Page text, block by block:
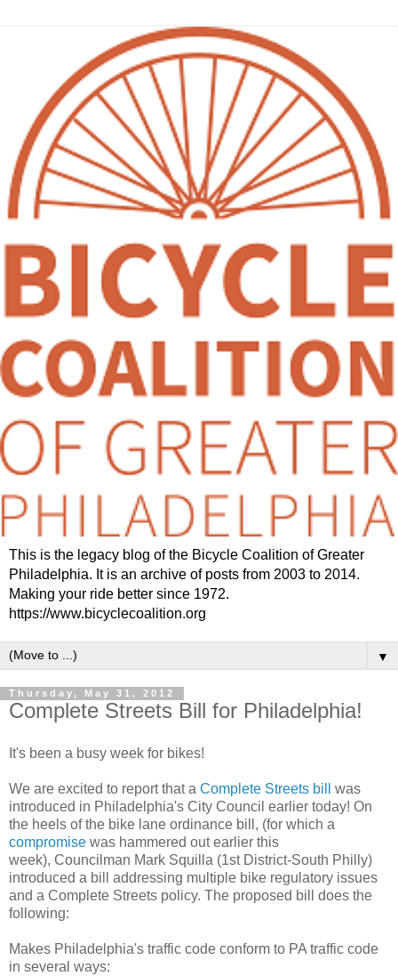
This is the legacy blog of the Bicycle Coalition of Greater
Philadelphia. It is an archive of posts from 2003 to 2014.
Making your ride better since 1972.
https://www.bicyclecoalition.org
▼
Thursday, May 31, 2012
Complete Streets Bill for Philadelphia!
It's been a busy week for bikes!
We are excited to report that a Complete Streets bill
was
introduced in Philadelphia's City Council earlier today! On
the heels of the bike lane ordinance bill, (for which a
compromise was hammered out earlier this
week), Councilman Mark Squilla (1st District-South Philly)
introduced a bill addressing multiple bike regulatory issues
and a Complete Streets policy. The proposed bill does the
following:
Makes Philadelphia's traffic code conform to PA traffic code
in several ways: